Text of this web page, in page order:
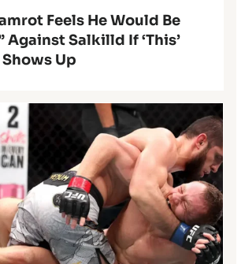
Feels He Would Be
Against Salkilld If ‘This’
Up